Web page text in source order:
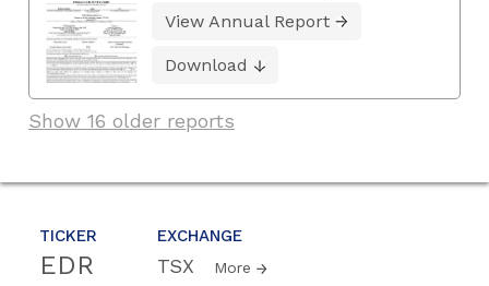
TICKER
EDR
EXCHANGE
TSX More
View Annual Report
Download
Show 16 older reports